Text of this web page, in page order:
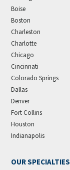
Boise
Boston
Charleston
Charlotte
Chicago
Cincinnati
Colorado Springs
Dallas
Denver
Fort Collins
Houston
Indianapolis
OUR SPECIALTIES